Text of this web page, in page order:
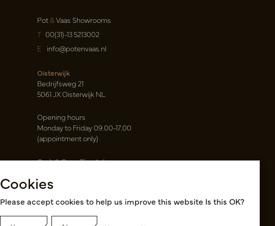
Pot&Vaas Showrooms
T 00(31)-13 5213002
E info@potenvaas.nl
Oisterwijk
Bedrijfsweg 21
5061 JX Oisterwijk NL
Opening hours
Monday to Friday 09.00-17.00
(appointment only)
Cash & Carry Tica Aalsmeer
1422 ND Uithoorn NL
Cookies
Please accept cookies to help us improve this website Is this OK?